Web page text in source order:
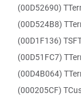
(00D52690)
(00D524B8)
(00D1F136)
(00D51FC7)
(00D4B064)
(000205CF)